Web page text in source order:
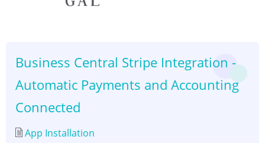
Assisted
Setup
Business Central Stripe Integration -
Automatic Payments and Accounting
Connected
App Installation